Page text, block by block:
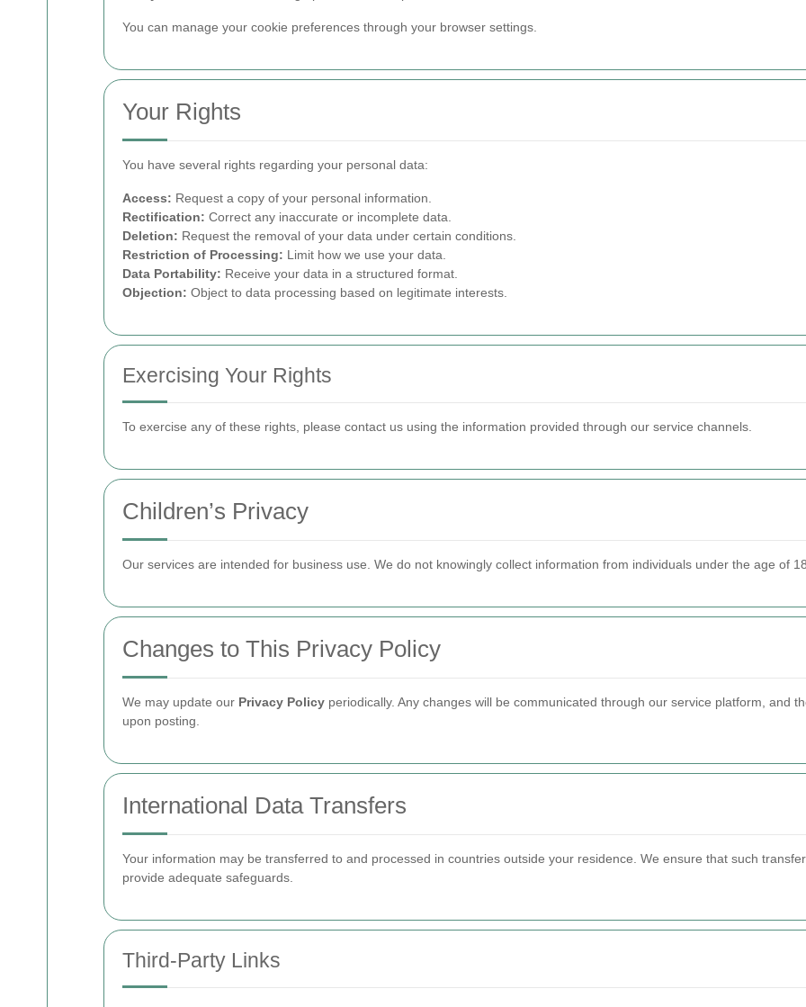
You can manage your cookie preferences through your browser settings.
Your Rights
You have several rights regarding your personal data:
Access: Request a copy of your personal information.
Rectification: Correct any inaccurate or incomplete data.
Deletion: Request the removal of your data under certain conditions.
Restriction of Processing: Limit how we use your data.
Data Portability: Receive your data in a structured format.
Objection: Object to data processing based on legitimate interests.
Exercising Your Rights
To exercise any of these rights, please contact us using the information provided through our service channels.
Children’s Privacy
Our services are intended for business use. We do not knowingly collect information from individuals under the age of
Changes to This Privacy Policy
We may update our Privacy Policy periodically. Any changes will be communicated through our service platform, and
upon posting.
International Data Transfers
Your information may be transferred to and processed in countries outside your residence. We ensure that such
provide adequate safeguards.
Third-Party Links